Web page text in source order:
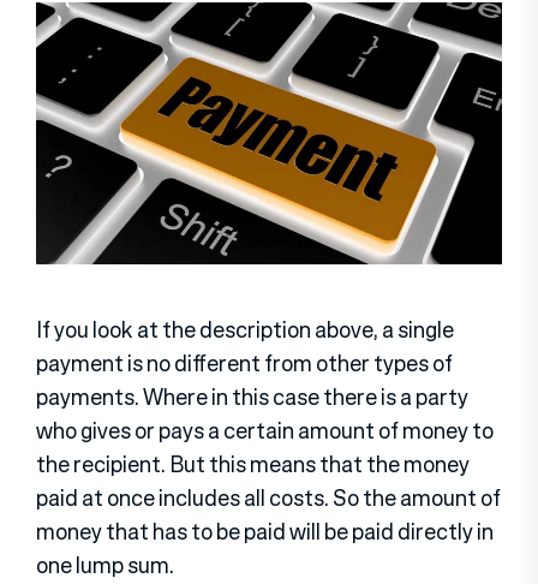
If you look at the description above, a single
payment is no different from other types of
payments. Where in this case there is a party
who gives or pays a certain amount of money to
the recipient. But this means that the money
paid at once includes all costs. So the amount of
money that has to be paid will be paid directly in
one lump sum.